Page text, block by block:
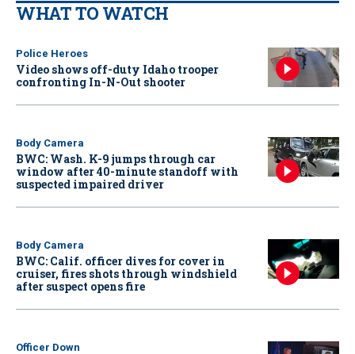
WHAT TO WATCH
Police Heroes
Video shows off-duty Idaho trooper
confronting In-N-Out shooter
Body Camera
BWC: Wash. K-9 jumps through car
window after 40-minute standoff with
suspected impaired driver
Body Camera
BWC: Calif. officer dives for cover in
cruiser, fires shots through windshield
after suspect opens fire
Officer Down